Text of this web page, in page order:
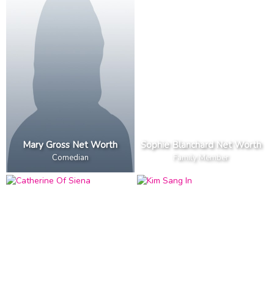
Mary Gross Net Worth
Comedian
Sophie Blanchard Net Worth
Family Member